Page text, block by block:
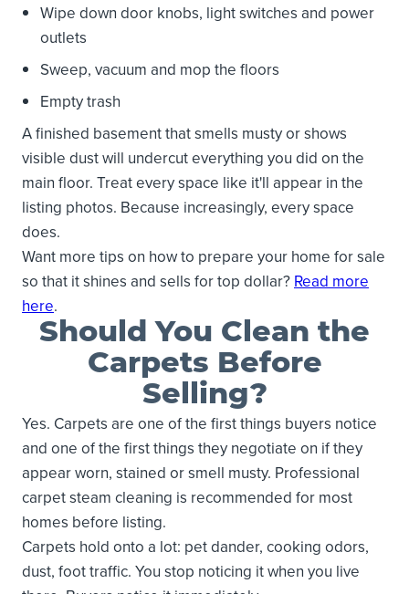
Wipe down door knobs, light switches and power
outlets
Sweep, vacuum and mop the floors
Empty trash
A finished basement that smells musty or shows
visible dust will undercut everything you did on the
main floor. Treat every space like it'll appear in the
listing photos. Because increasingly, every space
does.
Want more tips on how to prepare your home for sale
so that it shines and sells for top dollar?Read more
here.
Should You Clean the
Carpets Before
Selling?
Yes. Carpets are one of the first things buyers notice
and one of the first things they negotiate on if they
appear worn, stained or smell musty. Professional
carpet steam cleaning is recommended for most
homes before listing.
Carpets hold onto a lot: pet dander, cooking odors,
dust, foot traffic. You stop noticing it when you live